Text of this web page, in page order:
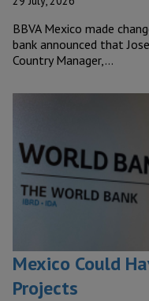
BBVA Mexico made
bank announced that
Country Manager,…
Mexico Could
Projects